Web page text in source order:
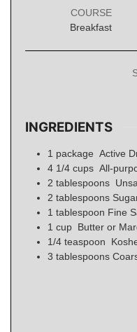
COURSE
Breakfast
INGREDIENTS
1 package Active
4 1/4 cups All-
2 tablespoons
2 tablespoons
1 tablespoon Fine
1 cup Butter or
1/4 teaspoon
3 tablespoons